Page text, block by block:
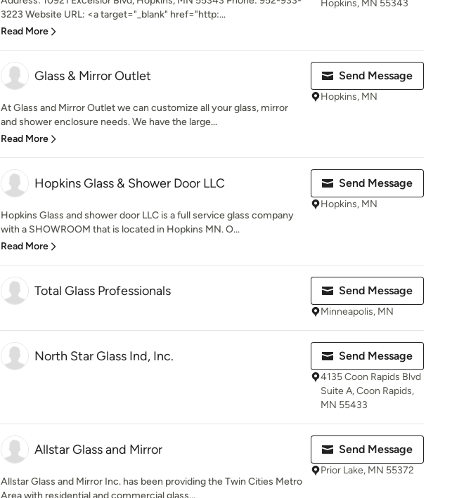
3223 Website URL: <a target="_blank" href="http:...
Read More
Hopkins, MN 55343
Glass & Mirror Outlet
At Glass and Mirror Outlet we can customize all your glass, mirror
and shower enclosure needs. We have the large...
Read More
Send Message
Hopkins, MN
Hopkins Glass & Shower Door LLC
Hopkins Glass and shower door LLC is a full service glass company
with a SHOWROOM that is located in Hopkins MN. O...
Read More
Send Message
Hopkins, MN
Total Glass Professionals Send Message
Minneapolis, MN
North Star Glass Ind, Inc. Send Message
4135 Coon Rapids Blvd
Suite A, Coon Rapids,
MN 55433
Allstar Glass and Mirror
Allstar Glass and Mirror Inc. has been providing the Twin Cities Metro
Area with residential and commercial glass...
Send Message
Prior Lake, MN 55372